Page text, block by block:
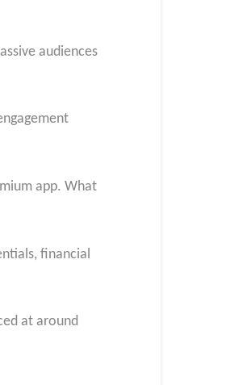
audiences
app. What
financial
at around